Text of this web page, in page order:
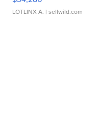
LOTLINX A. | sellwild.com